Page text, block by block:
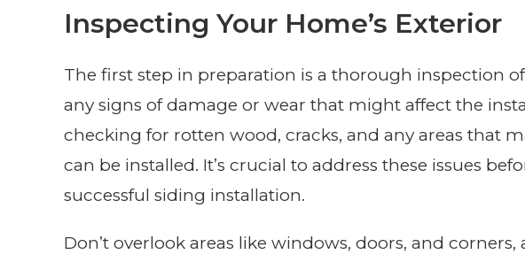
Inspecting Your Home’s Exterior
The first step in preparation is a thorough inspection
any signs of damage or wear that might affect the
checking for rotten wood, cracks, and any areas that
can be installed. It’s crucial to address these issues
successful siding installation.
Don’t overlook areas like windows, doors, and